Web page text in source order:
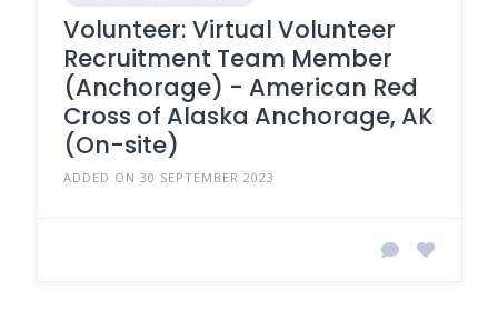
Volunteer: Virtual Volunteer
Recruitment Team Member
(Anchorage) - American Red
Cross of Alaska Anchorage, AK
(On-site)
ADDED ON 30 SEPTEMBER 2023